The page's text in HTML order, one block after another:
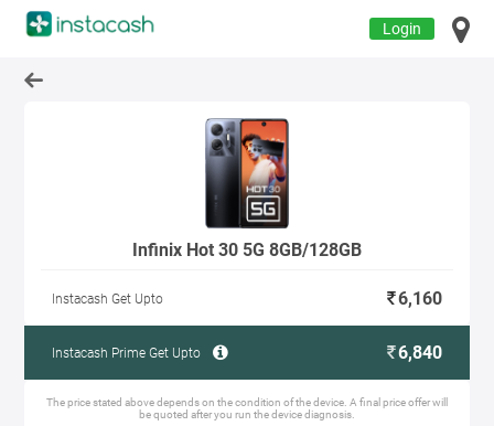
Login
Infinix Hot 30 5G 8GB/128GB
Instacash Get Upto 6,160
Instacash Prime Get Upto 6,840
The price stated above depends on the condition of the device. A final price offer will
be quoted after you run the device diagnosis.